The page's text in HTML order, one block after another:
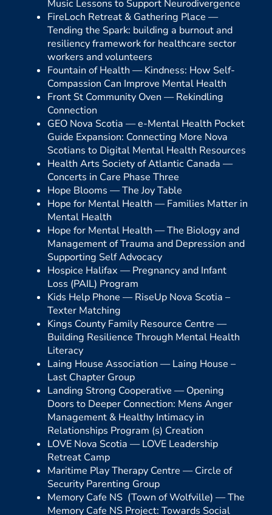
Music Lessons to Support Neurodivergence
FireLoch Retreat & Gathering Place —
Tending the Spark: building a burnout and
resiliency framework for healthcare sector
workers and volunteers
Fountain of Health —Kindness: How Self-
Compassion Can Improve Mental Health
Front St Community Oven —Rekindling
Connection
GEO Nova Scotia —e-Mental Health Pocket
Guide Expansion: Connecting More Nova
Scotians to Digital Mental Health Resources
Health Arts Society of Atlantic Canada —
Concerts in Care Phase Three
Hope Blooms —The Joy Table
Hope for Mental Health —Families Matter in
Mental Health
Hope for Mental Health —The Biology and
Management of Trauma and Depression and
Supporting Self Advocacy
Hospice Halifax —Pregnancy and Infant
Loss (PAIL) Program
Kids Help Phone —RiseUp Nova Scotia –
Texter Matching
Kings County Family Resource Centre —
Building Resilience Through Mental Health
Literacy
Laing House Association —Laing House –
Last Chapter Group
Landing Strong Cooperative —Opening
Doors to Deeper Connection: Mens Anger
Management & Healthy Intimacy in
Relationships Program (s) Creation
LOVE Nova Scotia —LOVE Leadership
Retreat Camp
Maritime Play Therapy Centre —Circle of
Security Parenting Group
Memory Cafe NS (Town of Wolfville) —The
Memory Cafe NS Project: Towards Social